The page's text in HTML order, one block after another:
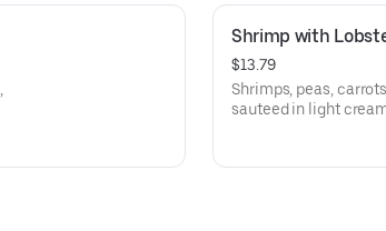
Shrimp with
$13.79
Shrimps, peas,
sauteed in light